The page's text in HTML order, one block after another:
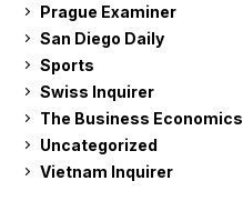
Prague Examiner
San Diego Daily
Sports
Swiss Inquirer
The Business Economics
Uncategorized
Vietnam Inquirer